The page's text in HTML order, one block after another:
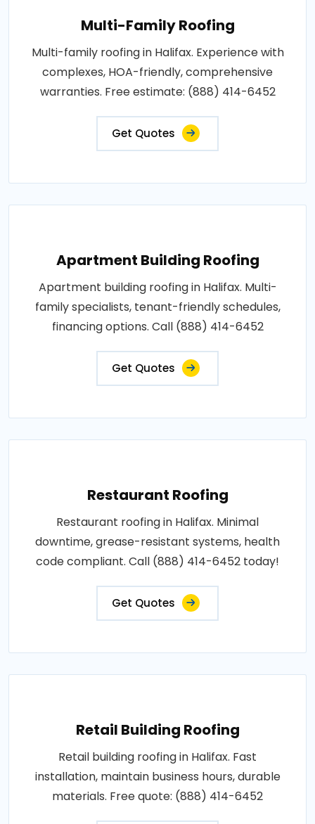
Multi-Family Roofing
Multi-family roofing in Halifax. Experience with
complexes, HOA-friendly, comprehensive
warranties. Free estimate: (888) 414-6452
Get Quotes
Apartment Building Roofing
Apartment building roofing in Halifax. Multi-
family specialists, tenant-friendly schedules,
financing options. Call (888) 414-6452
Get Quotes
Restaurant Roofing
Restaurant roofing in Halifax. Minimal
downtime, grease-resistant systems, health
code compliant. Call (888) 414-6452 today!
Get Quotes
Retail Building Roofing
Retail building roofing in Halifax. Fast
installation, maintain business hours, durable
materials. Free quote: (888) 414-6452